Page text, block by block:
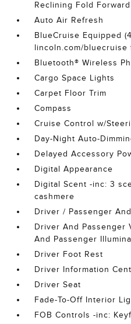
Reclining Fold
Auto Air Refresh
BlueCruise Equipped
lincoln.com/
Bluetooth® Wireless
Cargo Space Lights
Carpet Floor Trim
Compass
Cruise Control w/
Day-Night Auto-
Delayed Accessory
Digital Appearance
Digital Scent -inc: 3
cashmere
Driver / Passenger
Driver And Passenger
And Passenger
Driver Foot Rest
Driver Information
Driver Seat
Fade-To-Off Interior
FOB Controls -inc: